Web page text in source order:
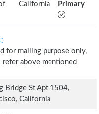
California Primary
for mailing purpose only,
above mentioned
Bridge St Apt 1504,
California